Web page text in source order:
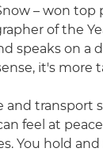
– won top
of the
speaks on a
it's more
and transport
feel at
You hold